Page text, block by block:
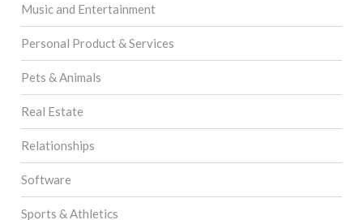
Music and Entertainment
Personal Product & Services
Pets & Animals
Real Estate
Relationships
Software
Sports & Athletics